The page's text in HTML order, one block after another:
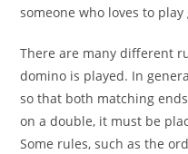
someone who loves to play
There are many different
domino is played. In
so that both matching
on a double, it must be
Some rules, such as the